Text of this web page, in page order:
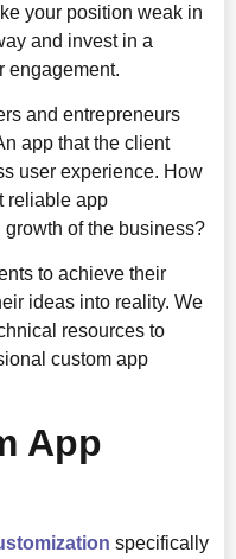
your position weak in
and invest in a
engagement.
and entrepreneurs
app that the client
user experience. How
reliable app
of the business?
to achieve their
ideas into reality. We
resources to
custom app
App
specifically